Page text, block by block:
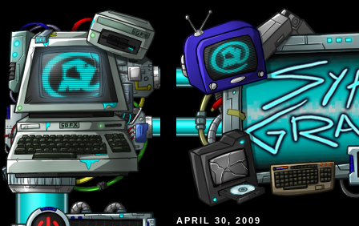
APRIL 30, 2009